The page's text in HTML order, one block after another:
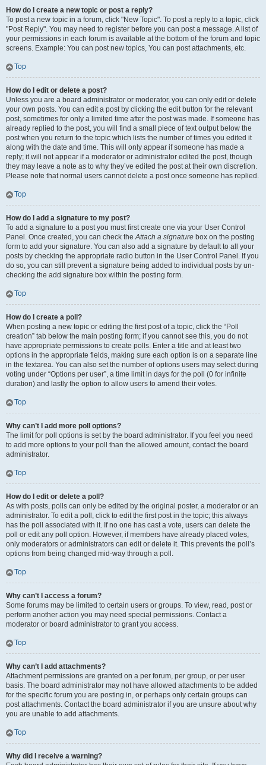
How do I create a new topic or post a reply?
To post a new topic in a forum, click "New Topic". To post a reply to a topic, click
"Post Reply". You may need to register before you can post a message. A list of
your permissions in each forum is available at the bottom of the forum and topic
screens. Example: You can post new topics, You can post attachments, etc.
Top
How do I edit or delete a post?
Unless you are a board administrator or moderator, you can only edit or delete
your own posts. You can edit a post by clicking the edit button for the relevant
post, sometimes for only a limited time after the post was made. If someone has
already replied to the post, you will find a small piece of text output below the
post when you return to the topic which lists the number of times you edited it
along with the date and time. This will only appear if someone has made a
reply; it will not appear if a moderator or administrator edited the post, though
they may leave a note as to why they’ve edited the post at their own discretion.
Please note that normal users cannot delete a post once someone has replied.
Top
How do I add a signature to my post?
To add a signature to a post you must first create one via your User Control
Panel. Once created, you can check theAttach a signature box on the posting
form to add your signature. You can also add a signature by default to all your
posts by checking the appropriate radio button in the User Control Panel. If you
do so, you can still prevent a signature being added to individual posts by un-
checking the add signature box within the posting form.
Top
How do I create a poll?
When posting a new topic or editing the first post of a topic, click the “Poll
creation” tab below the main posting form; if you cannot see this, you do not
have appropriate permissions to create polls. Enter a title and at least two
options in the appropriate fields, making sure each option is on a separate line
in the textarea. You can also set the number of options users may select during
voting under “Options per user”, a time limit in days for the poll (0 for infinite
duration) and lastly the option to allow users to amend their votes.
Top
Why can’t I add more poll options?
The limit for poll options is set by the board administrator. If you feel you need
to add more options to your poll than the allowed amount, contact the board
administrator.
Top
How do I edit or delete a poll?
As with posts, polls can only be edited by the original poster, a moderator or an
administrator. To edit a poll, click to edit the first post in the topic; this always
has the poll associated with it. If no one has cast a vote, users can delete the
poll or edit any poll option. However, if members have already placed votes,
only moderators or administrators can edit or delete it. This prevents the poll’s
options from being changed mid-way through a poll.
Top
Why can’t I access a forum?
Some forums may be limited to certain users or groups. To view, read, post or
perform another action you may need special permissions. Contact a
moderator or board administrator to grant you access.
Top
Why can’t I add attachments?
Attachment permissions are granted on a per forum, per group, or per user
basis. The board administrator may not have allowed attachments to be added
for the specific forum you are posting in, or perhaps only certain groups can
post attachments. Contact the board administrator if you are unsure about why
you are unable to add attachments.
Top
Why did I receive a warning?